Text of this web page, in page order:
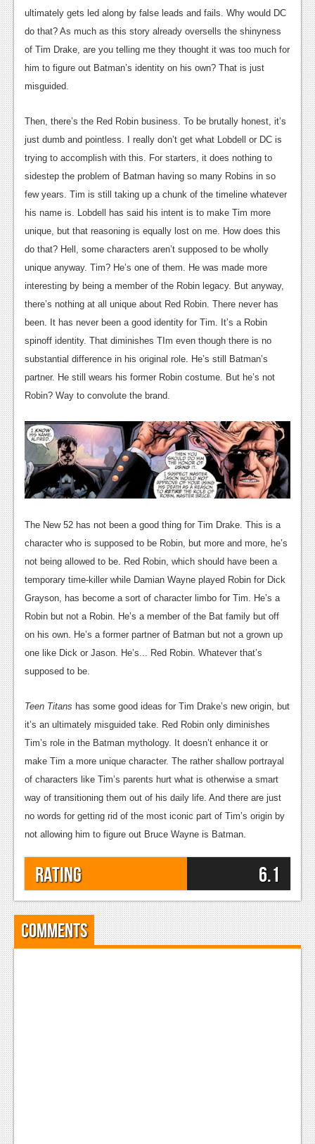
ultimately gets led along by false leads and fails. Why would DC
do that? As much as this story already oversells the shinyness
of Tim Drake, are you telling me they thought it was too much for
him to figure out Batman’s identity on his own? That is just
misguided.
Then, there’s the Red Robin business. To be brutally honest, it’s
just dumb and pointless. I really don’t get what Lobdell or DC is
trying to accomplish with this. For starters, it does nothing to
sidestep the problem of Batman having so many Robins in so
few years. Tim is still taking up a chunk of the timeline whatever
his name is. Lobdell has said his intent is to make Tim more
unique, but that reasoning is equally lost on me. How does this
do that? Hell, some characters aren’t supposed to be wholly
unique anyway. Tim? He’s one of them. He was made more
interesting by being a member of the Robin legacy. But anyway,
there’s nothing at all unique about Red Robin. There never has
been. It has never been a good identity for Tim. It’s a Robin
spinoff identity. That diminishes TIm even though there is no
substantial difference in his original role. He’s still Batman’s
partner. He still wears his former Robin costume. But he’s not
Robin? Way to convolute the brand.
The New 52 has not been a good thing for Tim Drake. This is a
character who is supposed to be Robin, but more and more, he’s
not being allowed to be. Red Robin, which should have been a
temporary time-killer while Damian Wayne played Robin for Dick
Grayson, has become a sort of character limbo for Tim. He’s a
Robin but not a Robin. He’s a member of the Bat family but off
on his own. He’s a former partner of Batman but not a grown up
one like Dick or Jason. He’s... Red Robin. Whatever that’s
supposed to be.
Teen Titans has some good ideas for Tim Drake’s new origin, but
it’s an ultimately misguided take. Red Robin only diminishes
Tim’s role in the Batman mythology. It doesn’t enhance it or
make Tim a more unique character. The rather shallow portrayal
of characters like Tim’s parents hurt what is otherwise a smart
way of transitioning them out of his daily life. And there are just
no words for getting rid of the most iconic part of Tim’s origin by
not allowing him to figure out Bruce Wayne is Batman.
Rating 6.1
Comments